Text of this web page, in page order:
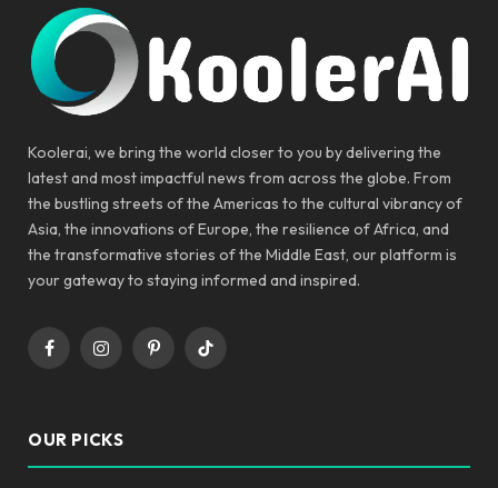
Koolerai, we bring the world closer to you by delivering the
latest and most impactful news from across the globe. From
the bustling streets of the Americas to the cultural vibrancy of
Asia, the innovations of Europe, the resilience of Africa, and
the transformative stories of the Middle East, our platform is
your gateway to staying informed and inspired.
FacebookInstagramPinterestTikTok
OUR PICKS